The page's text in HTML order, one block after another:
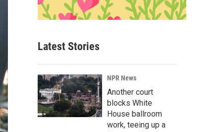
Latest Stories
NPR News
Another court
blocks White
House ballroom
work, teeing up a